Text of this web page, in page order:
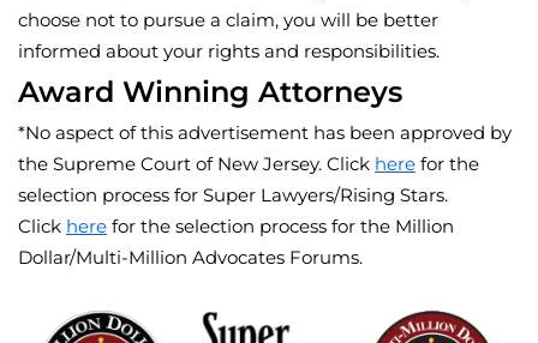
choose not to pursue a claim, you will be better
informed about your rights and responsibilities.
Award Winning Attorneys
*No aspect of this advertisement has been approved by
the Supreme Court of New Jersey. Click here for the
selection process for Super Lawyers/Rising Stars.
Click here for the selection process for the Million
Dollar/Multi-Million Advocates Forums.